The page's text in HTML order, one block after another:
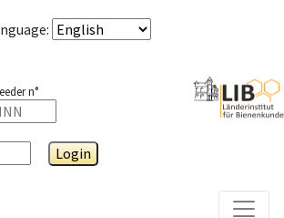
:
n°
Login